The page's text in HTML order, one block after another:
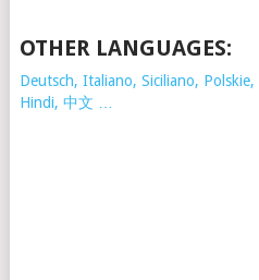
OTHER LANGUAGES:
Deutsch, Italiano, Siciliano, Polskie,
Hindi, 中文 …